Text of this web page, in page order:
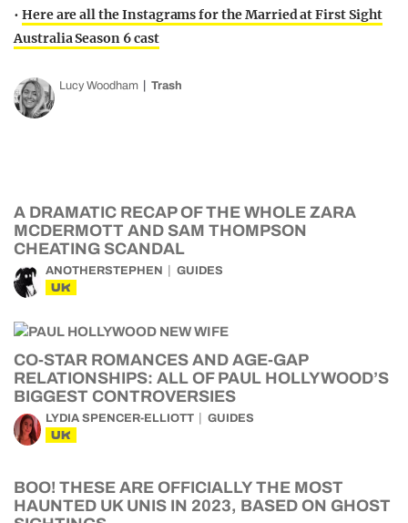
• Here are all the Instagrams for the Married at First Sight
Australia Season 6 cast
Lucy Woodham Trash
A DRAMATIC RECAP OF THE WHOLE ZARA
MCDERMOTT AND SAM THOMPSON
CHEATING SCANDAL
ANOTHERSTEPHEN GUIDES
UK
CO-STAR ROMANCES AND AGE-GAP
RELATIONSHIPS: ALL OF PAUL HOLLYWOOD’S
BIGGEST CONTROVERSIES
LYDIA SPENCER-ELLIOTT GUIDES
UK
BOO! THESE ARE OFFICIALLY THE MOST
HAUNTED UK UNIS IN 2023, BASED ON GHOST